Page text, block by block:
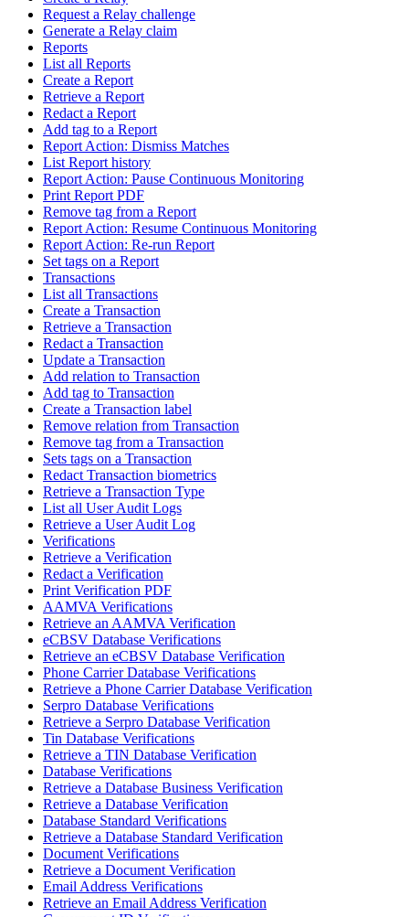
Request a Relay challenge
Generate a Relay claim
Reports
List all Reports
Create a Report
Retrieve a Report
Redact a Report
Add tag to a Report
Report Action: Dismiss Matches
List Report history
Report Action: Pause Continuous Monitoring
Print Report PDF
Remove tag from a Report
Report Action: Resume Continuous Monitoring
Report Action: Re-run Report
Set tags on a Report
Transactions
List all Transactions
Create a Transaction
Retrieve a Transaction
Redact a Transaction
Update a Transaction
Add relation to Transaction
Add tag to Transaction
Create a Transaction label
Remove relation from Transaction
Remove tag from a Transaction
Sets tags on a Transaction
Redact Transaction biometrics
Retrieve a Transaction Type
List all User Audit Logs
Retrieve a User Audit Log
Verifications
Retrieve a Verification
Redact a Verification
Print Verification PDF
AAMVA Verifications
Retrieve an AAMVA Verification
eCBSV Database Verifications
Retrieve an eCBSV Database Verification
Phone Carrier Database Verifications
Retrieve a Phone Carrier Database Verification
Serpro Database Verifications
Retrieve a Serpro Database Verification
Tin Database Verifications
Retrieve a TIN Database Verification
Database Verifications
Retrieve a Database Business Verification
Retrieve a Database Verification
Database Standard Verifications
Retrieve a Database Standard Verification
Document Verifications
Retrieve a Document Verification
Email Address Verifications
Retrieve an Email Address Verification